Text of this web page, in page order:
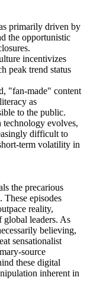
primarily driven by
the opportunistic
incentivizes
peak trend status
"fan-made" content
as
to the public.
evolves,
difficult to
term volatility in
the precarious
episodes
reality,
global leaders. As
believing,
sensationalist
source
these digital
inherent in